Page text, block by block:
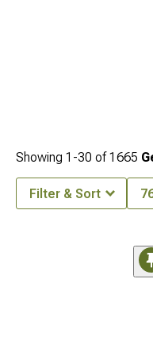
Showing 1-30 of1665
Filter & Sort